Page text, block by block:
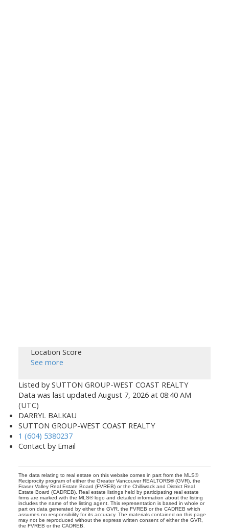
Location Score
See more
Listed by SUTTON GROUP-WEST COAST REALTY
Data was last updated August 7, 2026 at 08:40 AM
(UTC)
DARRYL BALKAU
SUTTON GROUP-WEST COAST REALTY
1 (604) 5380237
Contact by Email
The data relating to real estate on this website comes in part from the MLS®
Reciprocity program of either the Greater Vancouver REALTORS® (GVR), the
Fraser Valley Real Estate Board (FVREB) or the Chilliwack and District Real
Estate Board (CADREB). Real estate listings held by participating real estate
firms are marked with the MLS® logo and detailed information about the listing
includes the name of the listing agent. This representation is based in whole or
part on data generated by either the GVR, the FVREB or the CADREB which
assumes no responsibility for its accuracy. The materials contained on this page
may not be reproduced without the express written consent of either the GVR,
the FVREB or the CADREB.